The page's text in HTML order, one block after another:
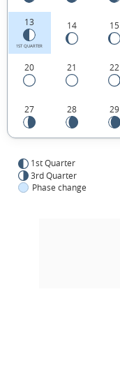
13
1ST QUARTER
14 15
20 21 22
27 28 29
1st Quarter
3rd Quarter
Phase change